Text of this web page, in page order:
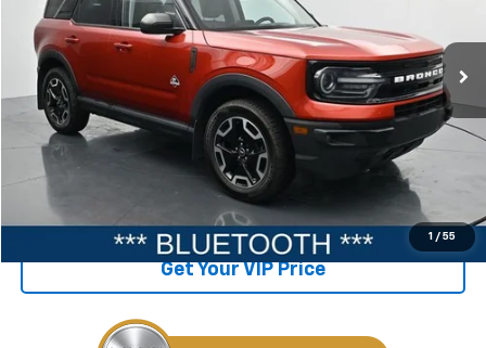
1 / 55
Available 124,615 mi
Less
Retail Price $21,898
Savings $727
Internet Price
Click To Call
Get Your VIP Price